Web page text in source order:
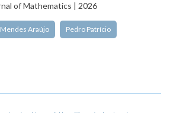
of Mathematics | 2026
Mendes Araújo Pedro Patrício